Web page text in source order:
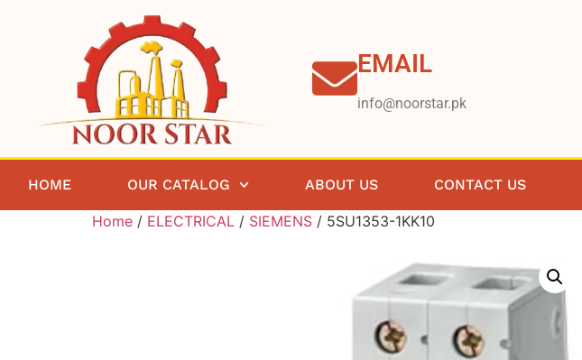
EMAIL
info@noorstar.pk
HOME OUR CATALOG ABOUT US CONTACT US
Home / ELECTRICAL / SIEMENS / 5SU1353-1KK10